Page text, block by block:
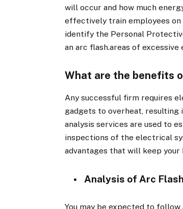
will occur and how much
effectively train employees on
identify the Personal
an arc flash.areas of
What are the benefits
Any successful firm requires
gadgets to overheat, resulting
analysis services are used to
inspections of the electrical
advantages that will keep
Analysis of Arc
You may be expected to